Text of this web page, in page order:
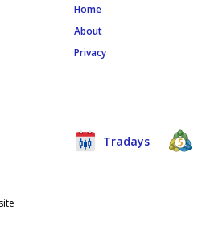
Home
About
Privacy
Tradays